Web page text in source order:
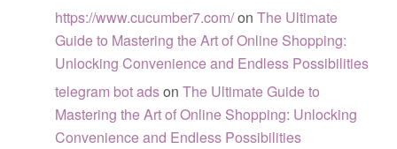
https://www.cucumber7.com/onThe Ultimate
Guide to Mastering the Art of Online Shopping:
Unlocking Convenience and Endless Possibilities
telegram bot adsonThe Ultimate Guide to
Mastering the Art of Online Shopping: Unlocking
Convenience and Endless Possibilities